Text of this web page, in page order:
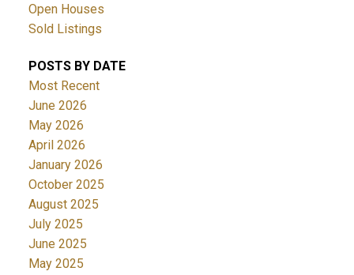
Open Houses
Sold Listings
POSTS BY DATE
Most Recent
June 2026
May 2026
April 2026
January 2026
October 2025
August 2025
July 2025
June 2025
May 2025